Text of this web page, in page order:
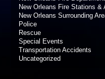
New Orleans Fire Stations &
New Orleans Surrounding
Police
Rescue
Special Events
Transportation Accidents
Uncategorized